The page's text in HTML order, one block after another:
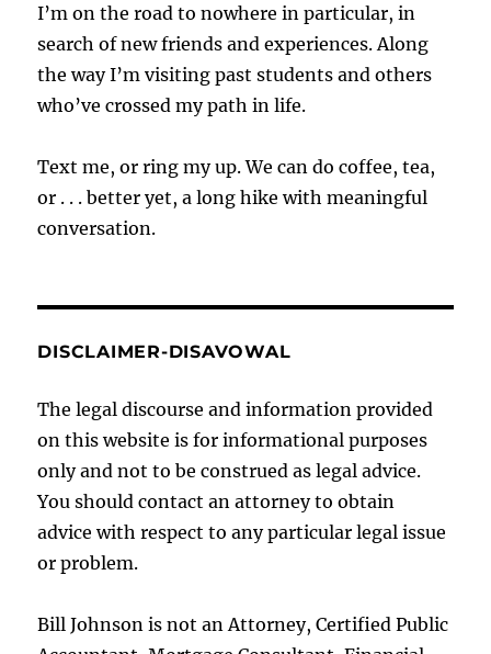
I’m on the road to nowhere in particular, in
search of new friends and experiences. Along
the way I’m visiting past students and others
who’ve crossed my path in life.
Text me, or ring my up. We can do coffee, tea,
or . . . better yet, a long hike with meaningful
conversation.
DISCLAIMER-DISAVOWAL
The legal discourse and information provided
on this website is for informational purposes
only and not to be construed as legal advice.
You should contact an attorney to obtain
advice with respect to any particular legal issue
or problem.
Bill Johnson is not an Attorney, Certified Public